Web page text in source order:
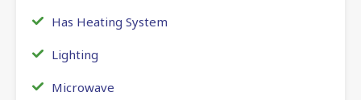
Has Heating System
Lighting
Microwave